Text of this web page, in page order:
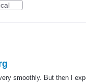
smoothly. But then I